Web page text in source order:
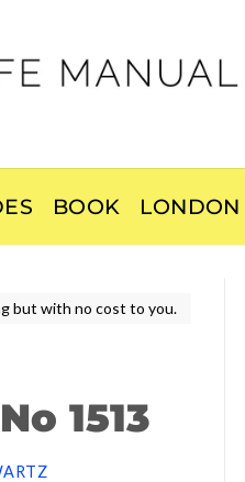
BOOK LONDON
but with no cost to you.
1513